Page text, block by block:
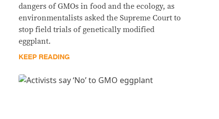
dangers of GMOs in food and the ecology, as
environmentalists asked the Supreme Court to
stop field trials of genetically modified
eggplant.
KEEP READING